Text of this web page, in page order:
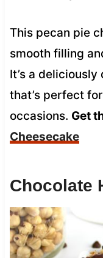
This pecan pie
smooth filling
It’s a
that’s perfect
occasions. Get
Cheesecake
Chocolate